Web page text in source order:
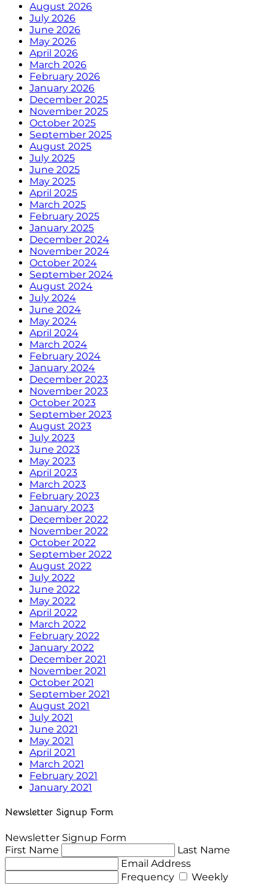
August 2026
July 2026
June 2026
May 2026
April 2026
March 2026
February 2026
January 2026
December 2025
November 2025
October 2025
September 2025
August 2025
July 2025
June 2025
May 2025
April 2025
March 2025
February 2025
January 2025
December 2024
November 2024
October 2024
September 2024
August 2024
July 2024
June 2024
May 2024
April 2024
March 2024
February 2024
January 2024
December 2023
November 2023
October 2023
September 2023
August 2023
July 2023
June 2023
May 2023
April 2023
March 2023
February 2023
January 2023
December 2022
November 2022
October 2022
September 2022
August 2022
July 2022
June 2022
May 2022
April 2022
March 2022
February 2022
January 2022
December 2021
November 2021
October 2021
September 2021
August 2021
July 2021
June 2021
May 2021
April 2021
March 2021
February 2021
January 2021
Newsletter Signup Form
Newsletter Signup Form
First Name
Last Name
Email Address
Frequency
Weekly